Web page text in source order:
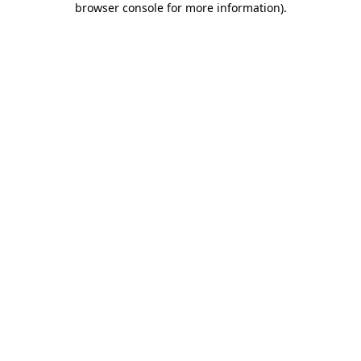
browser console for more information).